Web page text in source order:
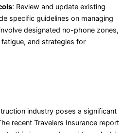
: Review and update existing
specific guidelines on managing
designated no-phone zones,
and strategies for
industry poses a significant
recent Travelers Insurance report